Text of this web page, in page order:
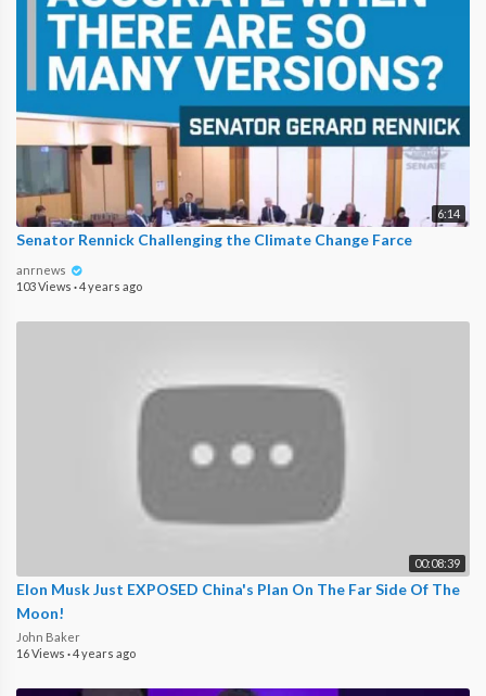
6:14
Senator Rennick Challenging the Climate Change Farce
anrnews
103 Views ·4 years ago
00:08:39
Elon Musk Just EXPOSED China's Plan On The Far Side Of The
Moon!
John Baker
16 Views ·4 years ago